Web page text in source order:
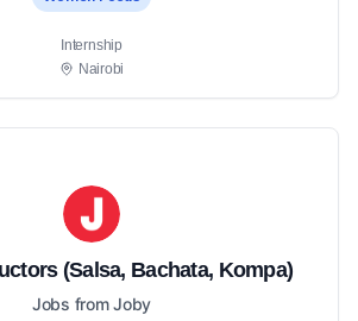
Internship
Nairobi
(Salsa, Bachata, Kompa)
Jobs from Joby